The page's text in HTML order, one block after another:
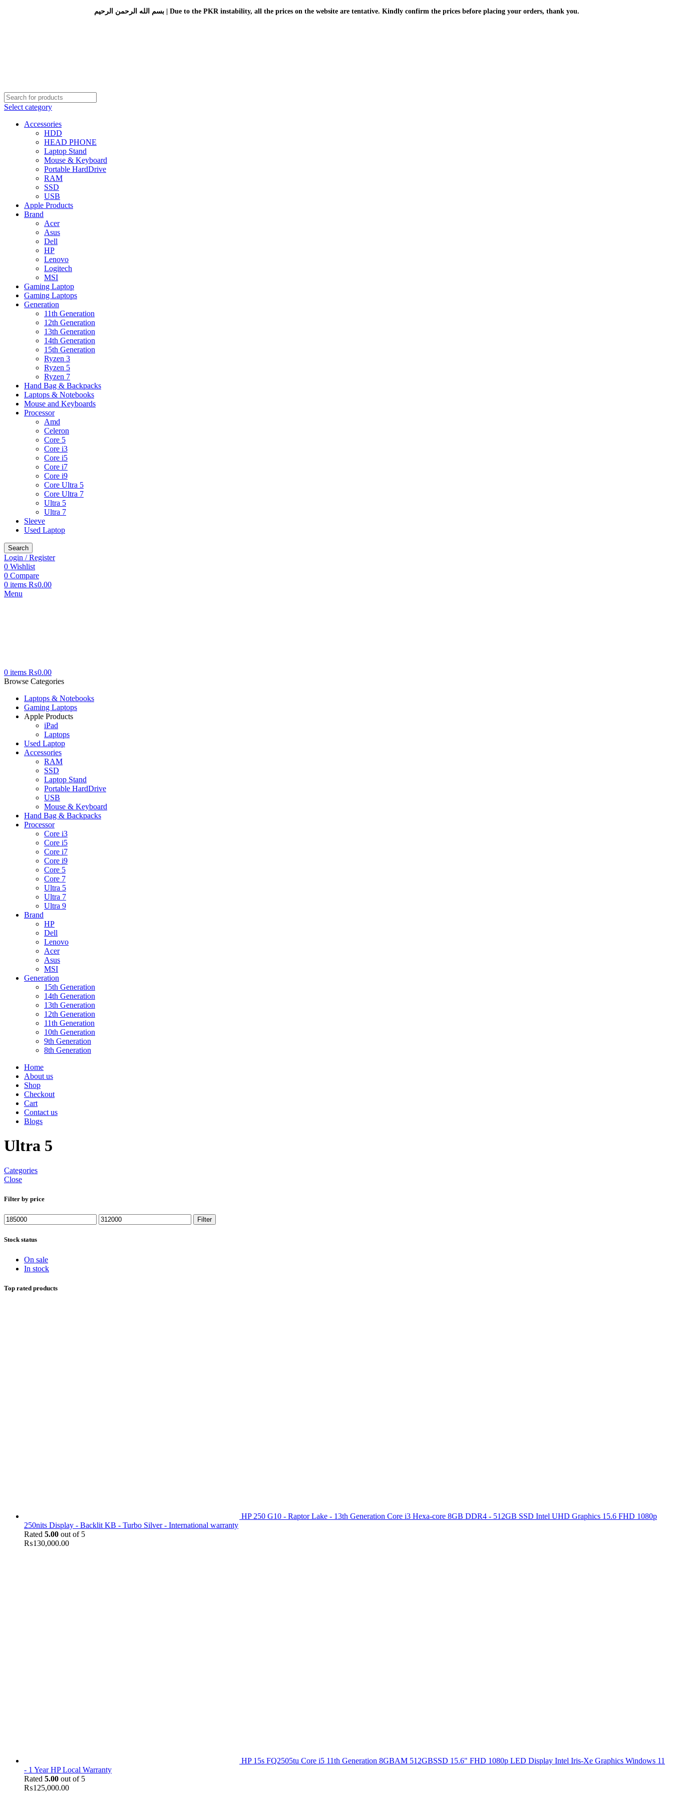
بسم الله الرحمن الرحيم | Due to the PKR instability, all the prices on the website are tentative. Kindly confirm the prices before placing your orders, thank you.
Select category
Accessories
HDD
HEAD PHONE
Laptop Stand
Mouse & Keyboard
Portable HardDrive
RAM
SSD
USB
Apple Products
Brand
Acer
Asus
Dell
HP
Lenovo
Logitech
MSI
Gaming Laptop
Gaming Laptops
Generation
11th Generation
12th Generation
13th Generation
14th Generation
15th Generation
Ryzen 3
Ryzen 5
Ryzen 7
Hand Bag & Backpacks
Laptops & Notebooks
Mouse and Keyboards
Processor
Amd
Celeron
Core 5
Core i3
Core i5
Core i7
Core i9
Core Ultra 5
Core Ultra 7
Ultra 5
Ultra 7
Sleeve
Used Laptop
Search
Login / Register
0 Wishlist
0 Compare
0 items ₨0.00
Menu
0 items ₨0.00
Browse Categories
Laptops & Notebooks
Gaming Laptops
Apple Products
iPad
Laptops
Used Laptop
Accessories
RAM
SSD
Laptop Stand
Portable HardDrive
USB
Mouse & Keyboard
Hand Bag & Backpacks
Processor
Core i3
Core i5
Core i7
Core i9
Core 5
Core 7
Ultra 5
Ultra 7
Ultra 9
Brand
HP
Dell
Lenovo
Acer
Asus
MSI
Generation
15th Generation
14th Generation
13th Generation
12th Generation
11th Generation
10th Generation
9th Generation
8th Generation
Home
About us
Shop
Checkout
Cart
Contact us
Blogs
Ultra 5
Categories
Close
Filter by price
Min
price
Max
price
Filter
Stock status
On sale
In stock
Top rated products
HP 250 G10 - Raptor Lake - 13th Generation Core i3 Hexa-core 8GB DDR4 - 512GB SSD Intel UHD Graphics 15.6 FHD 1080p
250nits Display - Backlit KB - Turbo Silver - International warranty
Rated 5.00 out of 5
₨130,000.00
HP 15s FQ2505tu Core i5 11th Generation 8GBAM 512GBSSD 15.6" FHD 1080p LED Display Intel Iris-Xe Graphics Windows 11
- 1 Year HP Local Warranty
Rated 5.00 out of 5
₨125,000.00